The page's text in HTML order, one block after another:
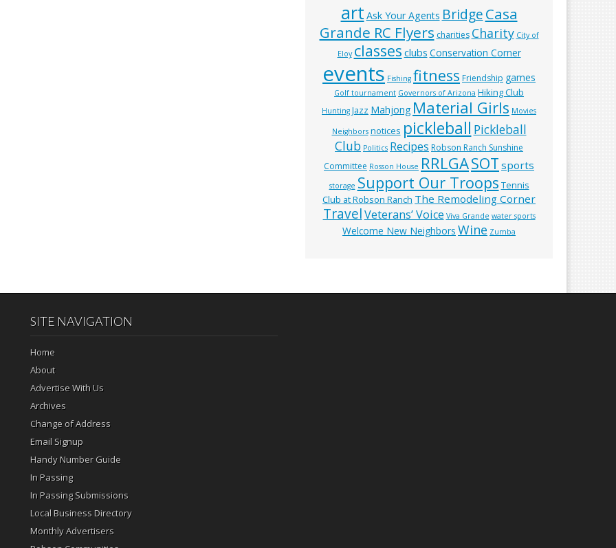
art Ask Your Agents BridgeCasa
Grande RC Flyers charities Charity City of
Eloy classes clubs Conservation Corner
events Fishing fitness Friendship games
Golf tournament Governors of Arizona Hiking Club
Hunting Jazz Mahjong Material Girls Movies
Neighbors notices pickleball Pickleball
Club Politics Recipes Robson Ranch Sunshine
Committee Rosson House RRLGASOT sports
storage Support Our Troops Tennis
Club at Robson Ranch The Remodeling Corner
TravelVeterans’ Voice Viva Grande water sports
Welcome New Neighbors Wine Zumba
SITE NAVIGATION
Home
About
Advertise With Us
Archives
Change of Address
Email Signup
Handy Number Guide
In Passing
In Passing Submissions
Local Business Directory
Monthly Advertisers